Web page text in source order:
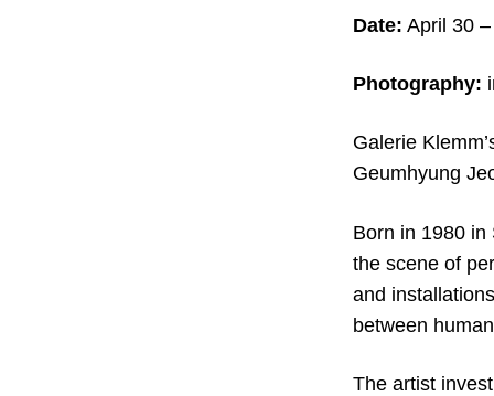
Date: April 30
Photography:
Galerie
Geumhyung
Born in 1980 in
the scene of
and
between
The artist